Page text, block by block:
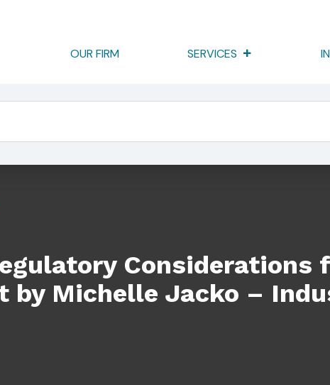
OUR FIRM SERVICES
For Going Independent By Michelle Jacko – Industry
Considerations
by Michelle Jacko –